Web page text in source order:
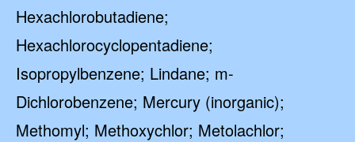
Hexachlorobutadiene;
Hexachlorocyclopentadiene;
Isopropylbenzene; Lindane; m-
Dichlorobenzene; Mercury (inorganic);
Methomyl; Methoxychlor; Metolachlor;